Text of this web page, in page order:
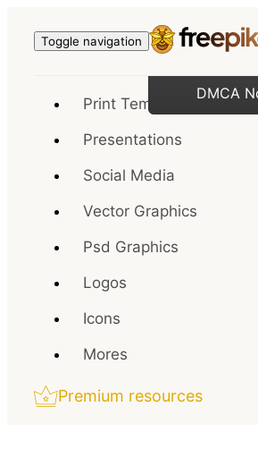
Toggle navigation
Print Templates
Presentations
Social Media
Vector Graphics
Psd Graphics
Logos
Icons
Mores
Premium resources
DMCA